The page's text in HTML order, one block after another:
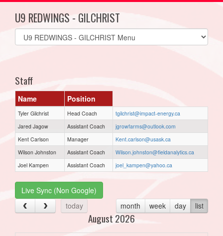
U9 REDWINGS - GILCHRIST
Select
list(select
Staff
Name Position
Tyler Gilchrist Head Coach
tgilchrist@impact-energy.ca
Jared Jagow
Assistant Coach
jgrowfarms@outlook.com
Kent Carlson
Manager
Kent.carlson@usask.ca
Wilson Johnston
Assistant Coach
Wilson.johnston@fieldanalytics.ca
Joel Kampen
Assistant Coach joel_kampen@yahoo.ca
Live Sync (Non Google)
today
month week day list
August 2026